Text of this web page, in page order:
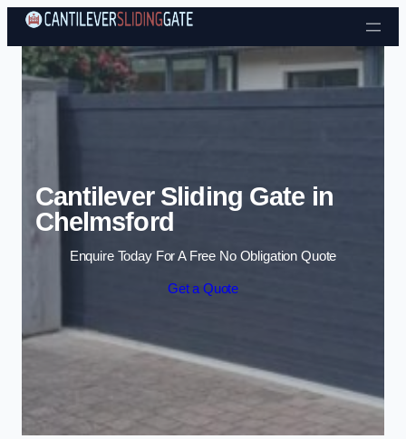
Skip to content
Cantilever Sliding Gate in
Chelmsford
Enquire Today For A Free No Obligation Quote
Get a Quote